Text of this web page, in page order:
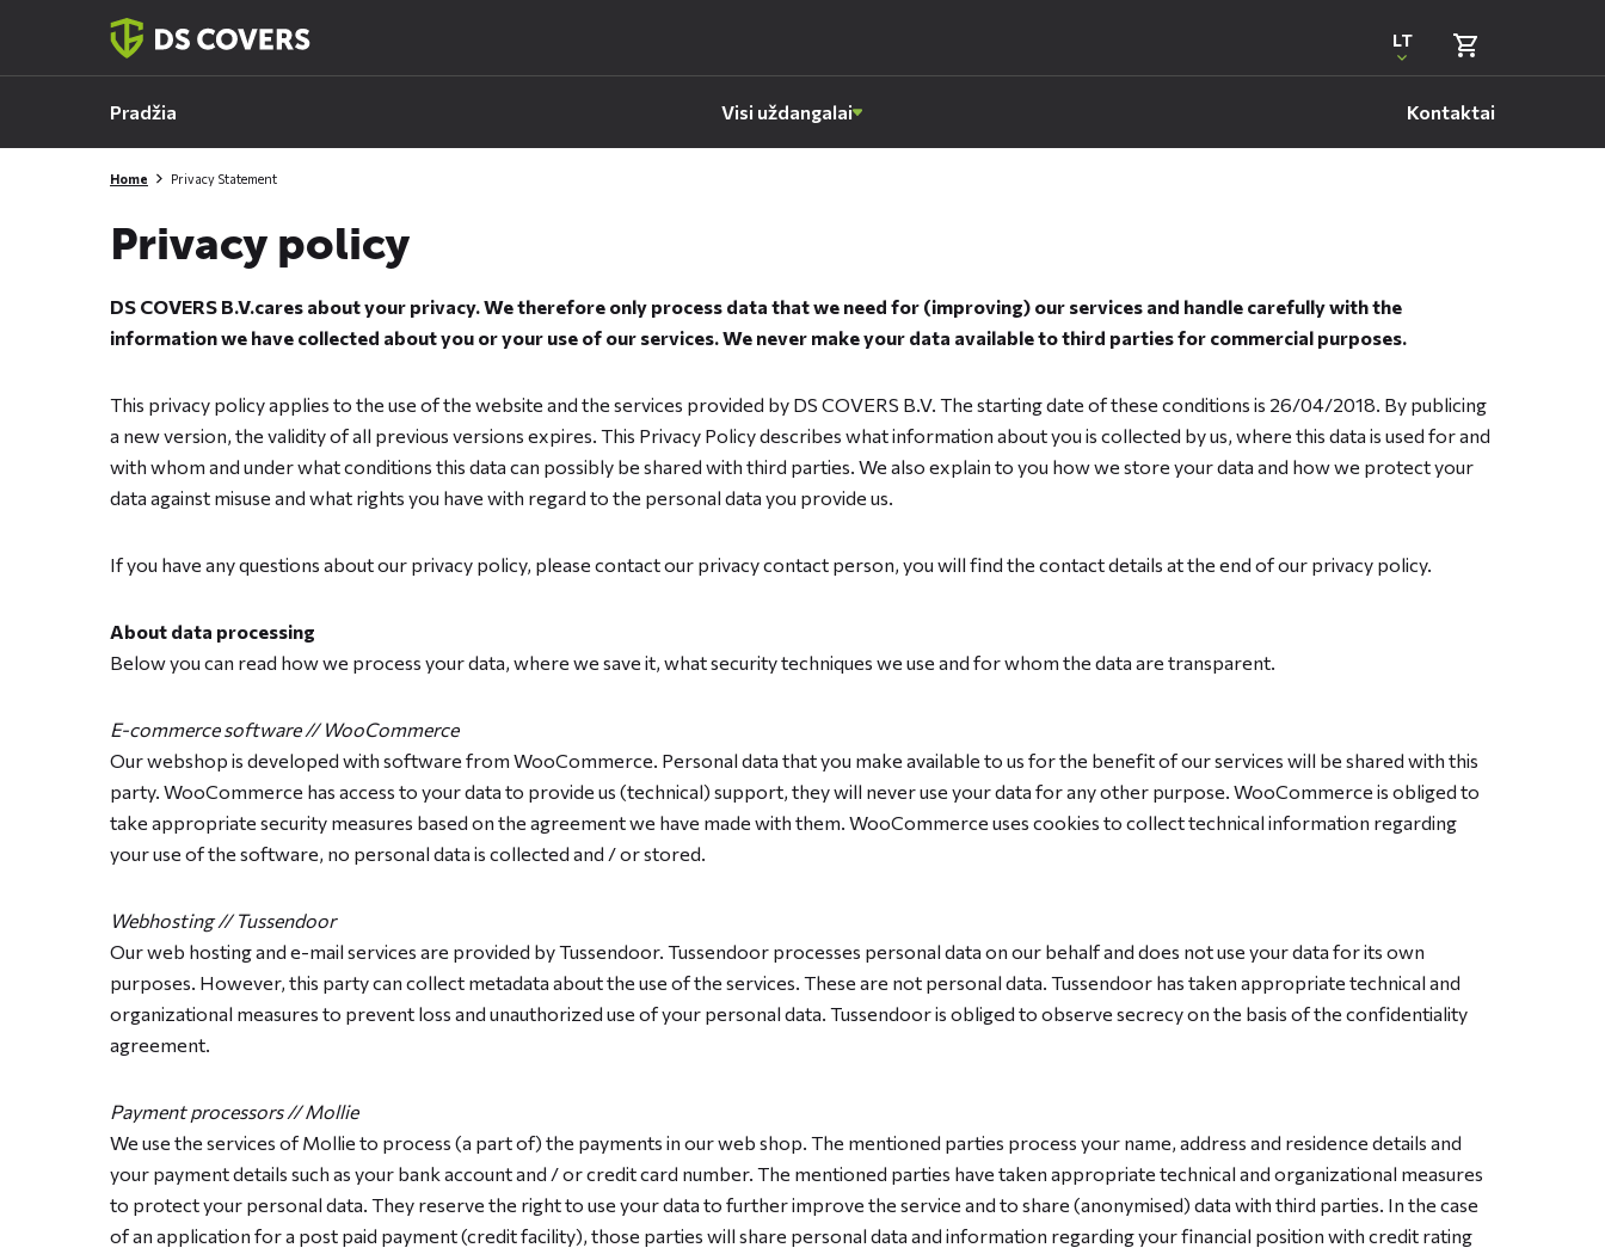
LT
Pradžia Visi uždangalai Kontaktai
Home Privacy Statement
Privacy policy
DS COVERS B.V.cares about your privacy. We therefore only process data that we need for (improving) our services and handle carefully with the
information we have collected about you or your use of our services. We never make your data available to third parties for commercial purposes.
This privacy policy applies to the use of the website and the services provided by DS COVERS B.V. The starting date of these conditions is 26/04/2018. By publicing
a new version, the validity of all previous versions expires. This Privacy Policy describes what information about you is collected by us, where this data is used for and
with whom and under what conditions this data can possibly be shared with third parties. We also explain to you how we store your data and how we protect your
data against misuse and what rights you have with regard to the personal data you provide us.
If you have any questions about our privacy policy, please contact our privacy contact person, you will find the contact details at the end of our privacy policy.
About data processing
Below you can read how we process your data, where we save it, what security techniques we use and for whom the data are transparent.
E-commerce software // WooCommerce
Our webshop is developed with software from WooCommerce. Personal data that you make available to us for the benefit of our services will be shared with this
party. WooCommerce has access to your data to provide us (technical) support, they will never use your data for any other purpose. WooCommerce is obliged to
take appropriate security measures based on the agreement we have made with them. WooCommerce uses cookies to collect technical information regarding
your use of the software, no personal data is collected and / or stored.
Webhosting // Tussendoor
Our web hosting and e-mail services are provided by Tussendoor. Tussendoor processes personal data on our behalf and does not use your data for its own
purposes. However, this party can collect metadata about the use of the services. These are not personal data. Tussendoor has taken appropriate technical and
organizational measures to prevent loss and unauthorized use of your personal data. Tussendoor is obliged to observe secrecy on the basis of the confidentiality
agreement.
Payment processors // Mollie
We use the services of Mollie to process (a part of) the payments in our web shop. The mentioned parties process your name, address and residence details and
your payment details such as your bank account and / or credit card number. The mentioned parties have taken appropriate technical and organizational measures
to protect your personal data. They reserve the right to use your data to further improve the service and to share (anonymised) data with third parties. In the case
of an application for a post paid payment (credit facility), those parties will share personal data and information regarding your financial position with credit rating